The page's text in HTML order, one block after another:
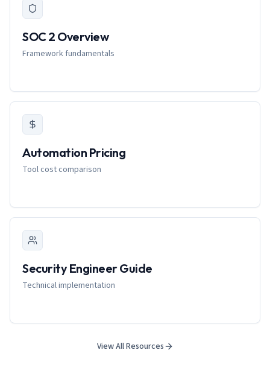
SOC 2 Overview
Framework fundamentals
Automation Pricing
Tool cost comparison
Security Engineer Guide
Technical implementation
View All Resources